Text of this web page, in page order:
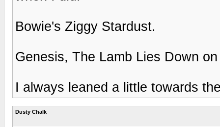
Bowie's Ziggy Stardust.
Genesis, The Lamb Lies Down
I always leaned a little towards
Dusty Chalk